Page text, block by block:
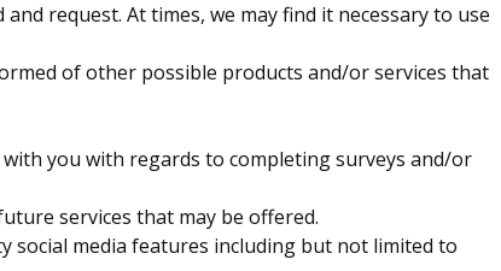
request. At times, we may find it necessary to use
of other possible products and/or services that
you with regards to completing surveys and/or
services that may be offered.
social media features including but not limited to